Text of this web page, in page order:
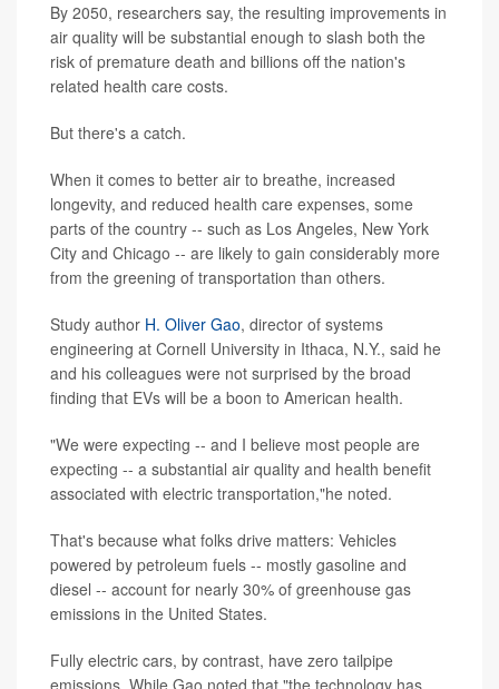
By 2050, researchers say, the resulting improvements in
air quality will be substantial enough to slash both the
risk of premature death and billions off the nation's
related health care costs.
But there's a catch.
When it comes to better air to breathe, increased
longevity, and reduced health care expenses, some
parts of the country -- such as Los Angeles, New York
City and Chicago -- are likely to gain considerably more
from the greening of transportation than others.
Study author H. Oliver Gao, director of systems
engineering at Cornell University in Ithaca, N.Y., said he
and his colleagues were not surprised by the broad
finding that EVs will be a boon to American health.
"We were expecting -- and I believe most people are
expecting -- a substantial air quality and health benefit
associated with electric transportation,"he noted.
That's because what folks drive matters: Vehicles
powered by petroleum fuels -- mostly gasoline and
diesel -- account for nearly 30% of greenhouse gas
emissions in the United States.
Fully electric cars, by contrast, have zero tailpipe